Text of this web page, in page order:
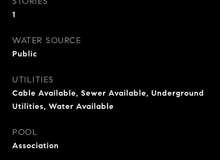
1
WATER SOURCE
Public
UTILITIES
Cable Available, Sewer Available, Underground
Utilities, Water Available
POOL
Association